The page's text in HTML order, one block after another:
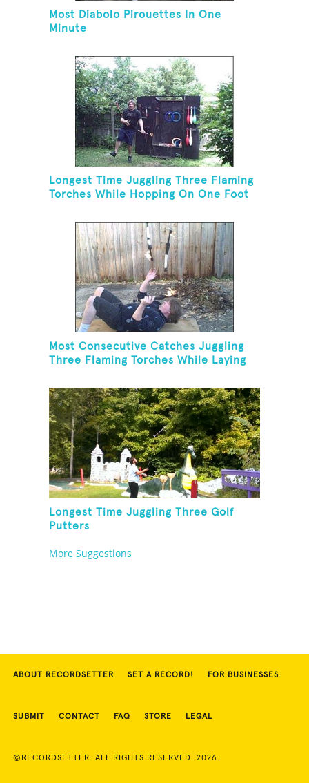
Most Diabolo Pirouettes In One
Minute
Longest Time Juggling Three Flaming
Torches While Hopping On One Foot
Most Consecutive Catches Juggling
Three Flaming Torches While Laying
Longest Time Juggling Three Golf
Putters
More Suggestions
ABOUT RECORDSETTER SET A RECORD! FOR BUSINESSES
SUBMIT CONTACT FAQ STORE LEGAL
©RECORDSETTER. ALL RIGHTS RESERVED. 2026.